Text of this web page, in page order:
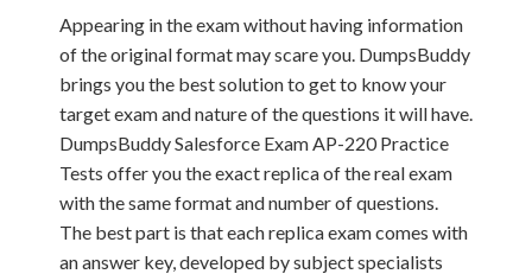
Appearing in the exam without having information
of the original format may scare you. DumpsBuddy
brings you the best solution to get to know your
target exam and nature of the questions it will have.
DumpsBuddy Salesforce Exam AP-220 Practice
Tests offer you the exact replica of the real exam
with the same format and number of questions.
The best part is that each replica exam comes with
an answer key, developed by subject specialists